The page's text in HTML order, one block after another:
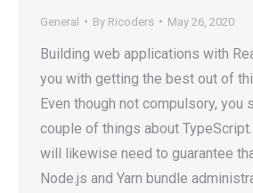
General By Ricoders May 26, 2020
Building web applications with
you with getting the best out of
Even though not compulsory, you
couple of things about
will likewise need to guarantee
Node.js and Yarn bundle